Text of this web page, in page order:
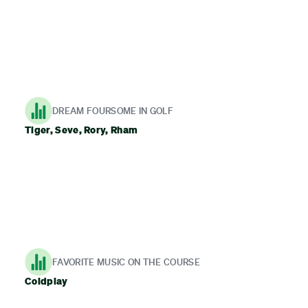
DREAM FOURSOME IN GOLF
Tiger, Seve, Rory, Rham
FAVORITE MUSIC ON THE COURSE
Coldplay